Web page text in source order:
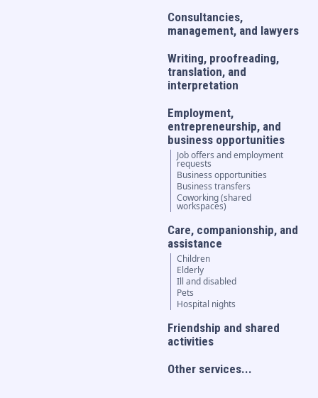
Consultancies,
management, and lawyers
Writing, proofreading,
translation, and
interpretation
Employment,
entrepreneurship, and
business opportunities
Job offers and employment
requests
Business opportunities
Business transfers
Coworking (shared
workspaces)
Care, companionship, and
assistance
Children
Elderly
Ill and disabled
Pets
Hospital nights
Friendship and shared
activities
Other services...